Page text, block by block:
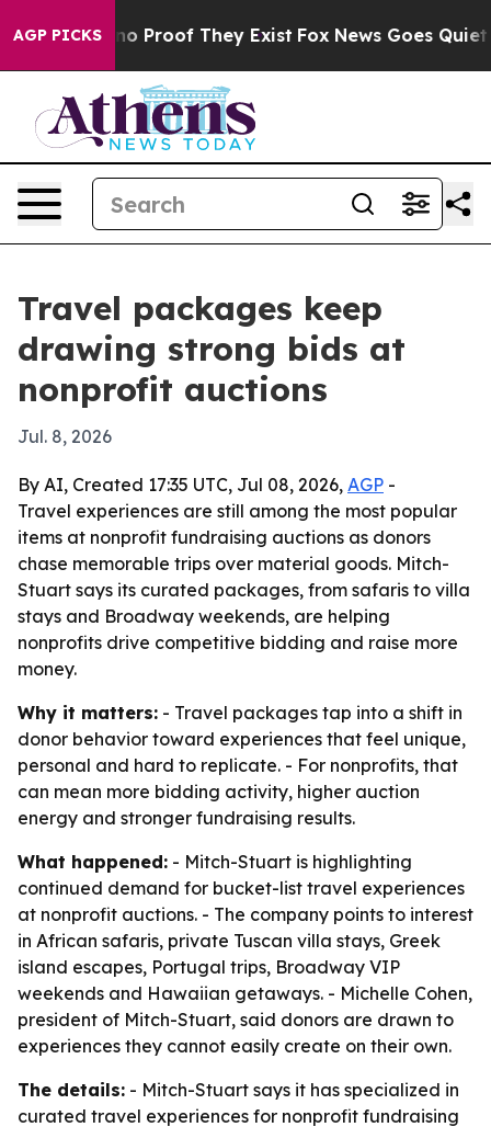
AGP PICKS
Offers no Proof They Exist Fox News Goes Quiet
Travel packages keep
drawing strong bids at
nonprofit auctions
Jul. 8, 2026
By AI, Created 17:35 UTC, Jul 08, 2026, AGP -
Travel experiences are still among the most popular
items at nonprofit fundraising auctions as donors
chase memorable trips over material goods. Mitch-
Stuart says its curated packages, from safaris to villa
stays and Broadway weekends, are helping
nonprofits drive competitive bidding and raise more
money.
Why it matters: - Travel packages tap into a shift in
donor behavior toward experiences that feel unique,
personal and hard to replicate. - For nonprofits, that
can mean more bidding activity, higher auction
energy and stronger fundraising results.
What happened: - Mitch-Stuart is highlighting
continued demand for bucket-list travel experiences
at nonprofit auctions. - The company points to interest
in African safaris, private Tuscan villa stays, Greek
island escapes, Portugal trips, Broadway VIP
weekends and Hawaiian getaways. - Michelle Cohen,
president of Mitch-Stuart, said donors are drawn to
experiences they cannot easily create on their own.
The details: - Mitch-Stuart says it has specialized in
curated travel experiences for nonprofit fundraising